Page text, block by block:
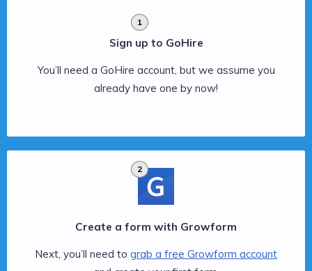
1
Sign up to GoHire
You’ll need a GoHire account, but we assume you
already have one by now!
2
Create a form with Growform
Next, you’ll need to grab a free Growform account